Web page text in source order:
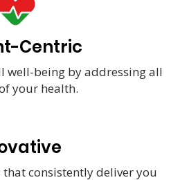
Centric
well-being by addressing all
your health.
consistently deliver you